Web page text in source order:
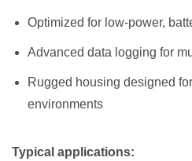
Optimized for low-power,
Advanced data logging for
Rugged housing designed
environments
Typical applications: